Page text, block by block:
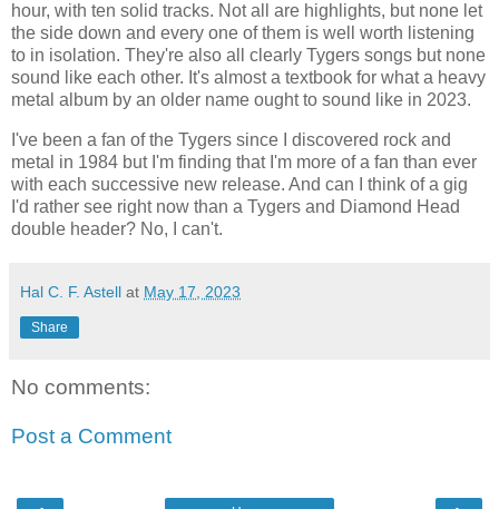
hour, with ten solid tracks. Not all are highlights, but none let
the side down and every one of them is well worth listening
to in isolation. They're also all clearly Tygers songs but none
sound like each other. It's almost a textbook for what a heavy
metal album by an older name ought to sound like in 2023.
I've been a fan of the Tygers since I discovered rock and
metal in 1984 but I'm finding that I'm more of a fan than ever
with each successive new release. And can I think of a gig
I'd rather see right now than a Tygers and Diamond Head
double header? No, I can't.
Hal C. F. Astell at May 17, 2023
Share
No comments:
Post a Comment